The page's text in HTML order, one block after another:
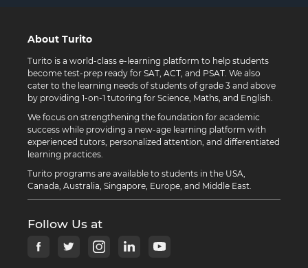
About Turito
Turito is a world-class e-learning platform to help students
become test-prep ready for SAT, ACT, and PSAT. We also
cater to the learning needs of students of grade 3 and above
by providing 1-on-1 tutoring for Science, Maths, and English.
We focus on strengthening the foundation for academic
success while providing a new-age learning platform with
experienced tutors, personalized attention, and differentiated
learning practices.
Turito programs are available to students in the USA,
Canada, Australia, Singapore, Europe, and Middle East.
Follow Us at